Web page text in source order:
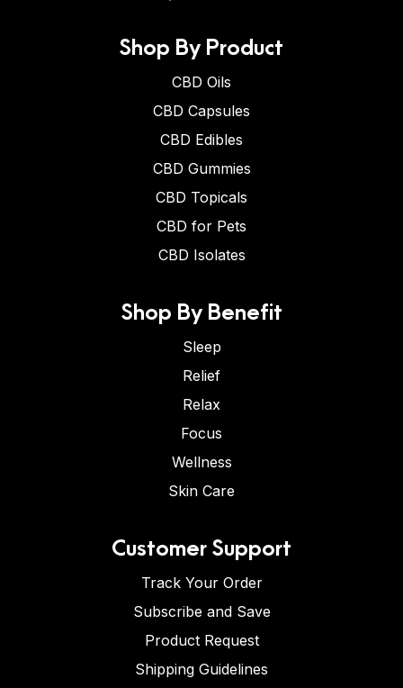
Shop By Product
CBD Oils
CBD Capsules
CBD Edibles
CBD Gummies
CBD Topicals
CBD for Pets
CBD Isolates
Shop By Benefit
Sleep
Relief
Relax
Focus
Wellness
Skin Care
Customer Support
Track Your Order
Subscribe and Save
Product Request
Shipping Guidelines